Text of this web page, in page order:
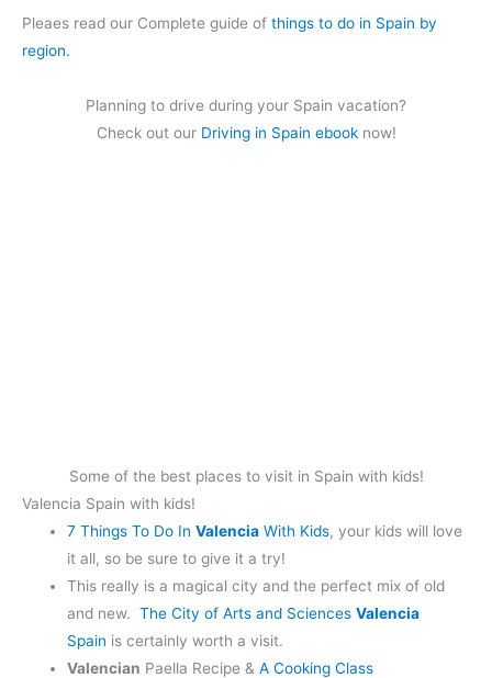
Pleaes read our Complete guide of things to do in Spain by
region.
Planning to drive during your Spain vacation?
Check out our Driving in Spain ebooknow!
Some of the best places to visit in Spain with kids!
Valencia Spain with kids!
7 Things To Do InValencia With Kids, your kids will love
it all, so be sure to give it a try!
This really is a magical city and the perfect mix of old
and new.The City of Arts and SciencesValencia
Spain is certainly worth a visit.
Valencian Paella Recipe &A Cooking Class